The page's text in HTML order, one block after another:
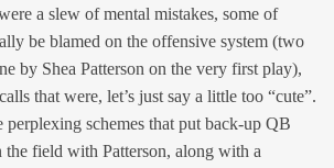
a slew of mental mistakes, some of
be blamed on the offensive system (two
by Shea Patterson on the very first play),
that were, let’s just say a little too “cute”.
perplexing schemes that put back-up QB
field with Patterson, along with a